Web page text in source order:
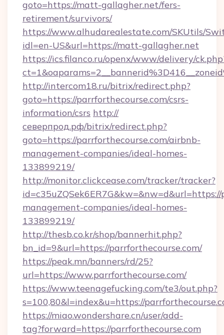
goto=https://matt-gallagher.net/fers-
retirement/survivors/
https://www.alhudarealestate.com/SKUtils/
idl=en-US&url=https://matt-gallagher.net
https://ics.filanco.ru/openx/www/delivery/
http://intercom18.ru/bitrix/redirect.php?
goto=https://parrforthecourse.com/csrs-
information/csrs http://
северпрод.рф/bitrix/redirect.php?
goto=https://parrforthecourse.com/airbnb-
management-companies/ideal-homes-
133899219/
http://monitor.clickcease.com/tracker/tracker?
management-companies/ideal-homes-
133899219/
http://thesb.co.kr/shop/bannerhit.php?
bn_id=9&url=https://parrforthecourse.com/
https://peak.mn/banners/rd/25?
url=https://www.parrforthecourse.com/
https://www.teenagefucking.com/te3/out.php?
s=100,80&l=index&u=https://
https://miao.wondershare.cn/user/add-
tag?forward=https://parrforthecourse.com